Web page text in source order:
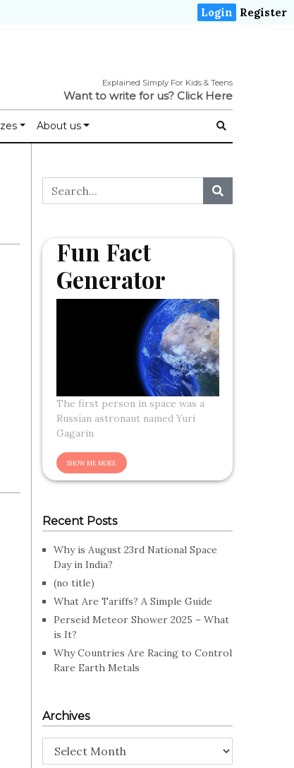
Login Register
Explained Simply For Kids & Teens
Want to write for us? Click Here
About us
Fun Fact
Generator
The first person in space was a
Russian astronaut named Yuri
Gagarin
Recent Posts
Why is August 23rd National Space
Day in India?
(no title)
What Are Tariffs? A Simple Guide
Perseid Meteor Shower 2025 – What
is It?
Why Countries Are Racing to Control
Rare Earth Metals
Archives
Archives